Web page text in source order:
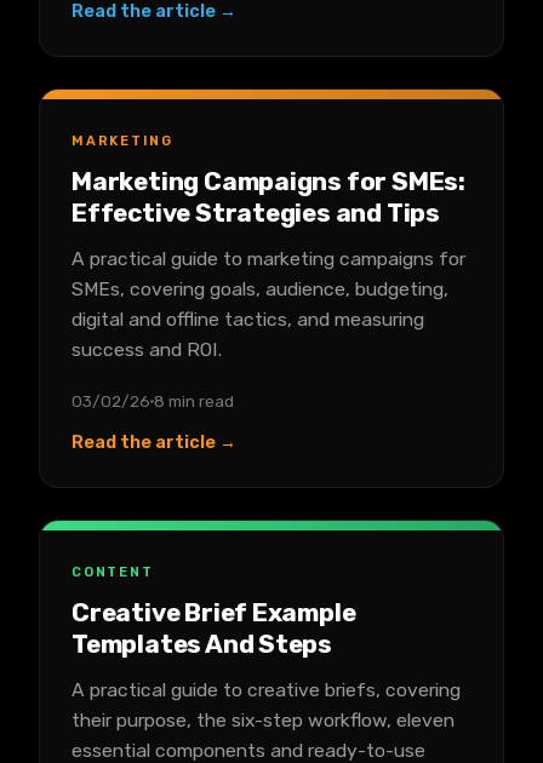
Read the article →
MARKETING
Marketing Campaigns for SMEs:
Effective Strategies and Tips
A practical guide to marketing campaigns for
SMEs, covering goals, audience, budgeting,
digital and offline tactics, and measuring
success and ROI.
03/02/26 8 min read
Read the article →
CONTENT
Creative Brief Example
Templates And Steps
A practical guide to creative briefs, covering
their purpose, the six-step workflow, eleven
essential components and ready-to-use